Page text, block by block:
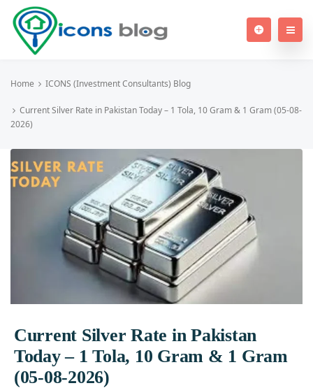
Home ICONS (Investment Consultants) Blog
Current Silver Rate in Pakistan Today – 1 Tola, 10 Gram & 1 Gram (05-08-
2026)
Current Silver Rate in Pakistan
Today – 1 Tola, 10 Gram & 1 Gram
(05-08-2026)